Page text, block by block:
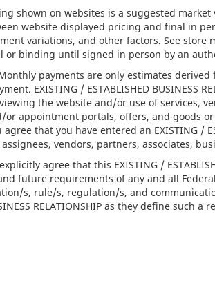
on Headrests (Front):A
emphasizing the
nature of your Porsche.
Cayenne is far more than
SUV; its a seamless fusion of
design, and innovation.
Porsche North Houston, this
to engineering
modern luxury.
shown on websites is a suggested
website displayed pricing and final in
variations, and other factors. See
or binding until signed in person by an
Monthly payments are only estimates
EXISTING / ESTABLISHED
the website and/or use of services,
or appointment portals, offers, and goods
agree that you have entered an EXISTING /
vendors, partners, associates,
agree that this EXISTING /
future requirements of any and all
s, rule/s, regulation/s, and
RELATIONSHIP as they define such a